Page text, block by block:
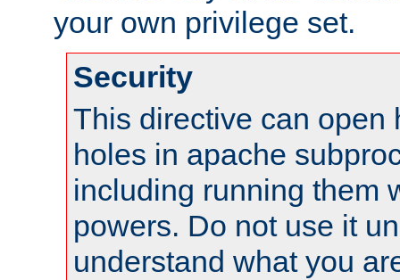
your own privilege set.
Security
This directive can open
holes in apache
including running them
powers. Do not use it
understand what you